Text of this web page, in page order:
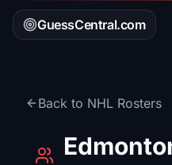
GuessCentral.com
Back to NHL Rosters